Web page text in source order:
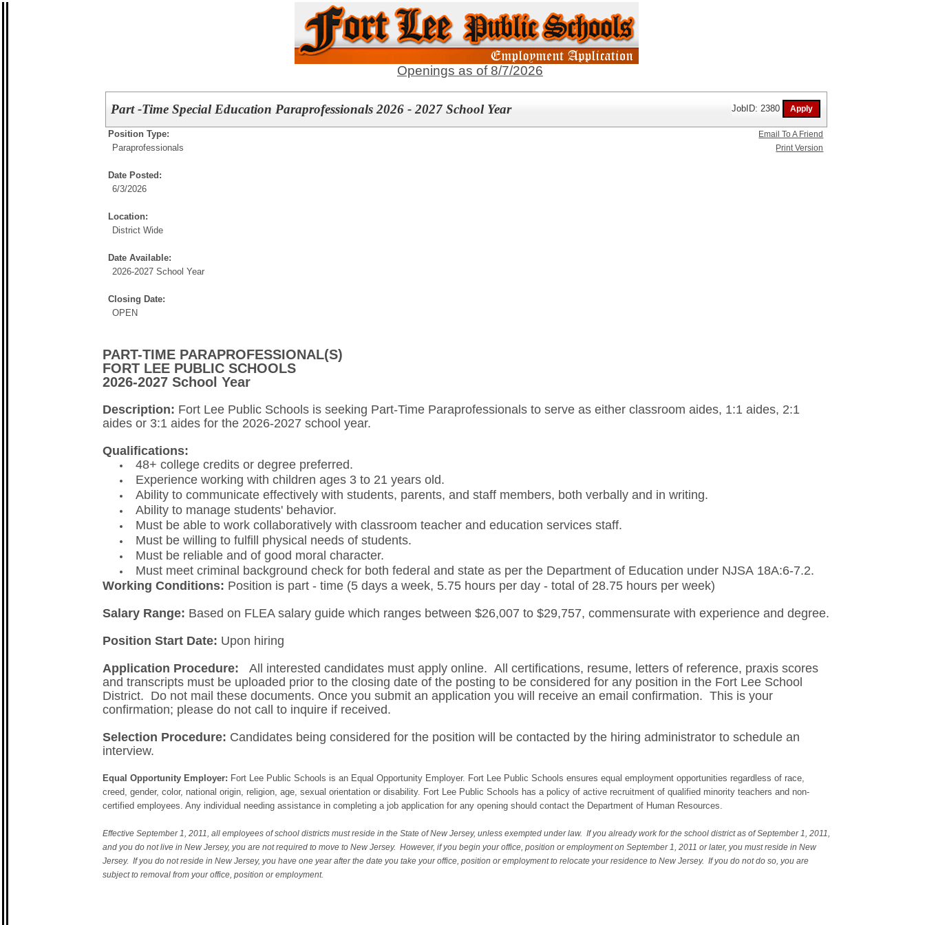
Openings as of 8/7/2026
Part -Time Special Education Paraprofessionals 2026 - 2027 School Year JobID: 2380
Position Type:
Paraprofessionals
Date Posted:
6/3/2026
Location:
District Wide
Date Available:
2026-2027 School Year
Closing Date:
OPEN
PART-TIME PARAPROFESSIONAL(S)
FORT LEE PUBLIC SCHOOLS
2026-2027 School Year
Description: Fort Lee Public Schools is seeking Part-Time Paraprofessionals to serve as either classroom aides, 1:1 aides, 2:1
aides or 3:1 aides for the 2026-2027 school year.
Qualifications:
48+ college credits or degree preferred.
Experience working with children ages 3 to 21 years old.
Ability to communicate effectively with students, parents, and staff members, both verbally and in writing.
Ability to manage students' behavior.
Must be able to work collaboratively with classroom teacher and education services staff.
Must be willing to fulfill physical needs of students.
Must be reliable and of good moral character.
Must meet criminal background check for both federal and state as per the Department of Education under NJSA 18A:6-7.2.
Working Conditions: Position is part - time (5 days a week, 5.75 hours per day - total of 28.75 hours per week)
Salary Range: Based on FLEA salary guide which ranges between $26,007 to $29,757, commensurate with experience and degree.
Position Start Date: Upon hiring
Application Procedure:
All interested candidates must apply online. All certifications, resume, letters of reference, praxis scores
and transcripts must be uploaded prior to the closing date of the posting to be considered for any position in the Fort Lee School
District. Do not mail these documents. Once you submit an application you will receive an email confirmation. This is your
confirmation; please do not call to inquire if received.
Selection Procedure: Candidates being considered for the position will be contacted by the hiring administrator to schedule an
interview.
Equal Opportunity Employer: Fort Lee Public Schools is an Equal Opportunity Employer. Fort Lee Public Schools ensures equal employment opportunities regardless of race,
creed, gender, color, national origin, religion, age, sexual orientation or disability. Fort Lee Public Schools has a policy of active recruitment of qualified minority teachers and non-
certified employees. Any individual needing assistance in completing a job application for any opening should contact the Department of Human Resources.
Effective September 1, 2011, all employees of school districts must reside in the State of New Jersey, unless exempted under law. If you already work for the school district as of September 1, 2011,
and you do not live in New Jersey, you are not required to move to New Jersey. However, if you begin your office, position or employment on September 1, 2011 or later, you must reside in New
Jersey. If you do not reside in New Jersey, you have one year after the date you take your office, position or employment to relocate your residence to New Jersey. If you do not do so, you are
subject to removal from your office, position or employment.
Email To A Friend
Print Version